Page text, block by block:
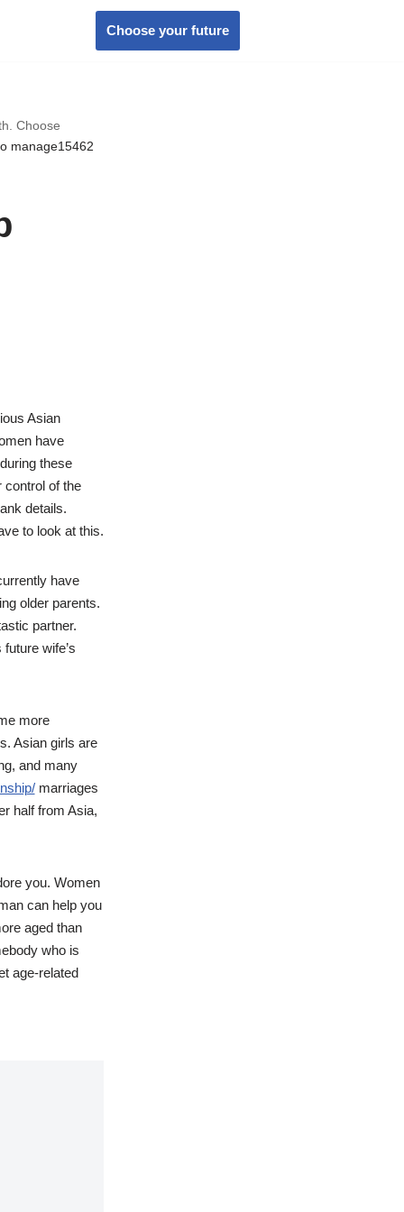
Choose your future
Choose
manage15462
Asian
have
these
control of the
details.
to look at this.
have
older parents.
partner.
wife’s
more
Asian girls are
and many
marriages
half from Asia,
you. Women
can help you
aged than
who is
age-related